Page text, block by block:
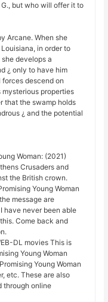
G., but who will offer it to
Arcane. When she
in order to
develops a
¿ only to have him
descend on
mysterious properties
that the swamp holds
¿ and the potential
Woman: (2021)
Crusaders and
the British crown.
Young Woman
message are
have never been able
Come back and
DL movies This is
Young Woman
Young Woman
etc. These are also
through online